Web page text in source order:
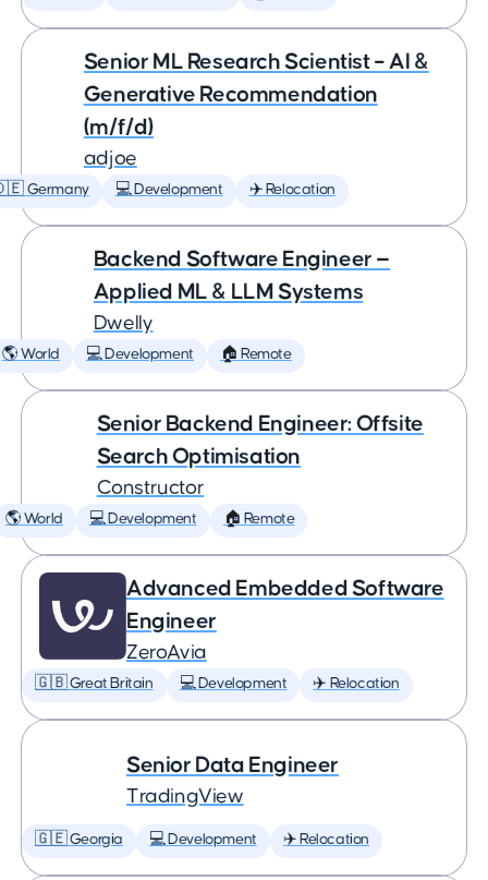
Senior ML Research Scientist – AI &
Generative Recommendation
(m/f/d)
adjoe
Germany 💻 Development ✈️ Relocation
Backend Software Engineer —
Applied ML & LLM Systems
Dwelly
🌎 World 💻 Development 🏠 Remote
Senior Backend Engineer: Offsite
Search Optimisation
Constructor
🌎 World 💻 Development 🏠 Remote
Advanced Embedded Software
Engineer
ZeroAvia
🇬🇧 Great Britain 💻 Development ✈️ Relocation
Senior Data Engineer
TradingView
🇬🇪 Georgia 💻 Development ✈️ Relocation